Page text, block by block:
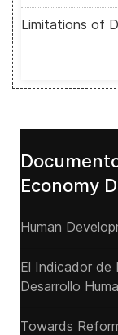
Limitations of
Economy
Human
El Indicador de
Desarrollo
Towards